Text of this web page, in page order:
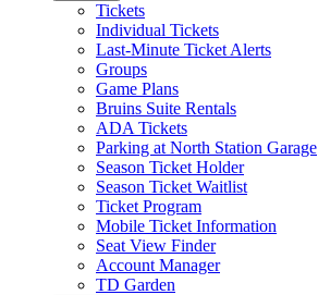
Tickets
Individual Tickets
Last-Minute Ticket Alerts
Groups
Game Plans
Bruins Suite Rentals
ADA Tickets
Parking at North Station Garage
Season Ticket Holder
Season Ticket Waitlist
Ticket Program
Mobile Ticket Information
Seat View Finder
Account Manager
TD Garden